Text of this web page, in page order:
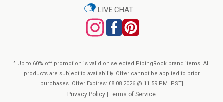
*
* Daily Value (DV) not established.
Other Ingredients:
Rice Powder, Gelatin Capsule, Vegetable Magnesium Stearate
About Piping Rock’s Quality:
You’ve found your One-Stop-Shop for Vitamins &
own “GMP Certified” manufacturing facilities. We verify Piping
Rock products with third-party, FDA-registered agencies to
ensure quality & purity. Each product goes through hundreds of
LIVE CHAT
^ Up to 60% off promotion is valid on selected PipingRock brand items. All
products are subject to availability. Offer cannot be applied to prior
purchases. Offer Expires: 08.08.2026 @ 11.59 PM [PST]
Privacy Policy | Terms of Service